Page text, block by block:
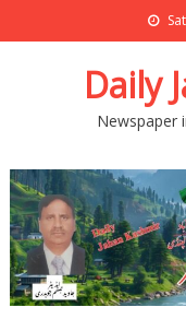
Daily
Newspaper